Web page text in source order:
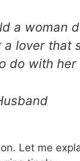
a woman
a lover that
do with her
Let me